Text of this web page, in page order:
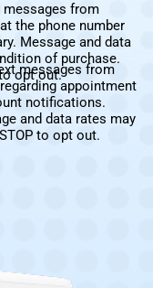
from
the phone number
Message and data
of purchase.
opt out.
messages from
appointment
notifications.
and data rates may
to opt out.